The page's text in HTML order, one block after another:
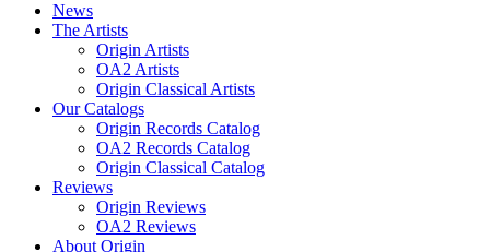
News
The Artists
Origin Artists
OA2 Artists
Origin Classical Artists
Our Catalogs
Origin Records Catalog
OA2 Records Catalog
Origin Classical Catalog
Reviews
Origin Reviews
OA2 Reviews
About Origin